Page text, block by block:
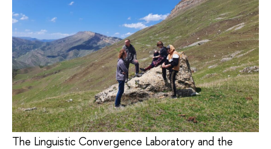
The Linguistic Convergence Laboratory and the